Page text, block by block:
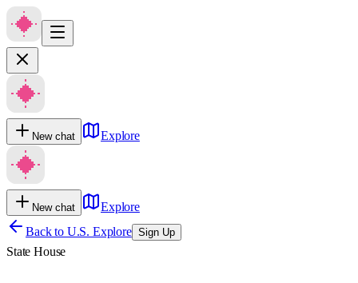
New chat Explore
New chat
Explore
Back to U.S. Explore Sign Up
State House